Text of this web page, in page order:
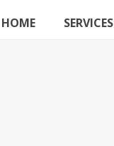
HOME SERVICES